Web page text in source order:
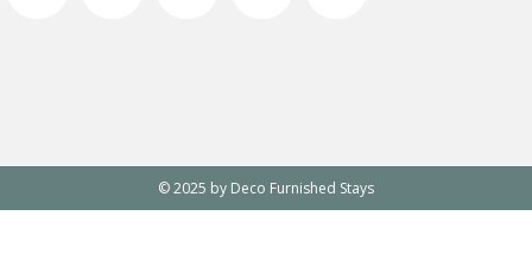
© 2025 by Deco Furnished Stays